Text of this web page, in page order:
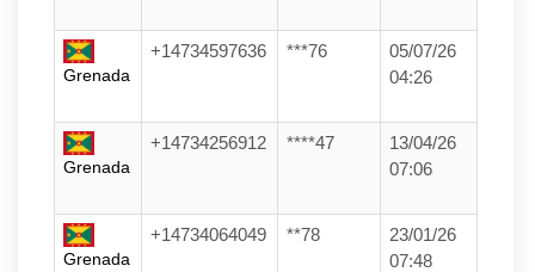
Grenada
+14734597636 ***76
05/07/26
04:26
Grenada
+14734256912 ****47
13/04/26
07:06
Grenada
+14734064049 **78
23/01/26
07:48